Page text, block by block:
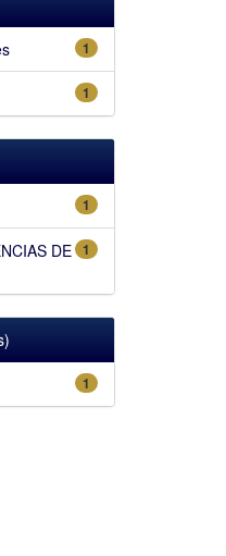
1
1
1
1
DE
1